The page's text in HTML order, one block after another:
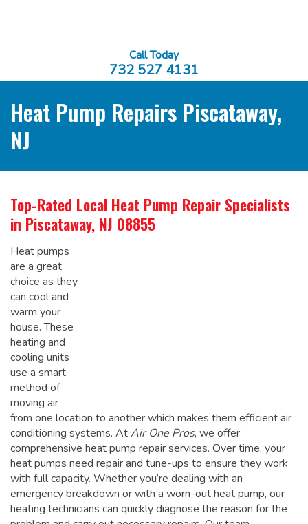
Call Today
732 527 4131
Heat Pump Repairs Piscataway,
NJ
Top-Rated Local Heat Pump Repair Specialists
in Piscataway, NJ 08855
Heat pumps
are a great
choice as they
can cool and
warm your
house. These
heating and
cooling units
use a smart
method of
moving air
from one location to another which makes them efficient air
conditioning systems. AtAir One Pros, we offer
comprehensive heat pump repair services. Over time, your
heat pumps need repair and tune-ups to ensure they work
with full capacity. Whether you’re dealing with an
emergency breakdown or with a worn-out heat pump, our
heating technicians can quickly diagnose the reason for the